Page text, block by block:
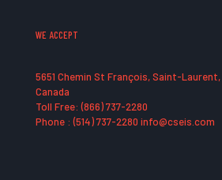
WE ACCEPT
5651 Chemin St François, Saint-Laurent,
Canada
Toll Free: (866) 737-2280
Phone : (514) 737-2280 info@cseis.com